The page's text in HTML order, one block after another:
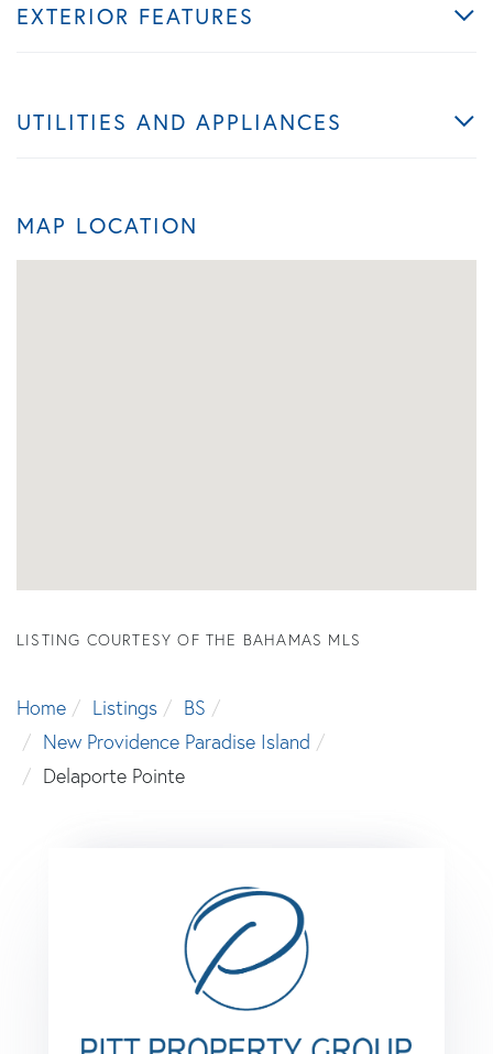
EXTERIOR FEATURES
UTILITIES AND APPLIANCES
MAP LOCATION
LISTING COURTESY OF THE BAHAMAS MLS
Home Listings
BS
New Providence Paradise Island
Delaporte Pointe